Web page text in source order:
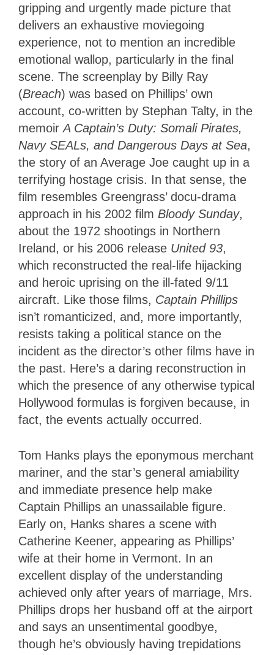
gripping and urgently made picture that
delivers an exhaustive moviegoing
experience, not to mention an incredible
emotional wallop, particularly in the final
scene. The screenplay by Billy Ray
(Breach) was based on Phillips’ own
account, co-written by Stephan Talty, in the
memoirA Captain’s Duty: Somali Pirates,
Navy SEALs, and Dangerous Days at Sea,
the story of an Average Joe caught up in a
terrifying hostage crisis. In that sense, the
film resembles Greengrass’ docu-drama
approach in his 2002 film Bloody Sunday,
about the 1972 shootings in Northern
Ireland, or his 2006 release United 93,
which reconstructed the real-life hijacking
and heroic uprising on the ill-fated 9/11
aircraft. Like those films, Captain Phillips
isn’t romanticized, and, more importantly,
resists taking a political stance on the
incident as the director’s other films have in
the past. Here’s a daring reconstruction in
which the presence of any otherwise typical
Hollywood formulas is forgiven because, in
fact, the events actually occurred.
Tom Hanks plays the eponymous merchant
mariner, and the star’s general amiability
and immediate presence help make
Captain Phillips an unassailable figure.
Early on, Hanks shares a scene with
Catherine Keener, appearing as Phillips’
wife at their home in Vermont. In an
excellent display of the understanding
achieved only after years of marriage, Mrs.
Phillips drops her husband off at the airport
and says an unsentimental goodbye,
though he’s obviously having trepidations